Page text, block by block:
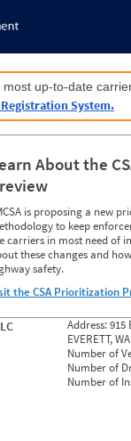
most up-to-date
Registration System.
About the
is proposing a new
to keep
carriers in most need of
these changes and
safety.
the CSA Prioritization
Address:915
EVERETT,
Number of
Number of
Number of